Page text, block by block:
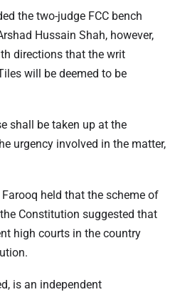
the two-judge FCC bench
Hussain Shah, however,
directions that the writ
will be deemed to be
shall be taken up at the
urgency involved in the matter,
held that the scheme of
Constitution suggested that
high courts in the country
is an independent